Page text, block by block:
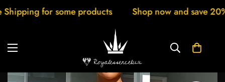
for some products Shop now and save 20%